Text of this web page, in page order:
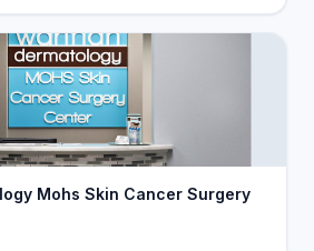
Mohs Skin Cancer Surgery